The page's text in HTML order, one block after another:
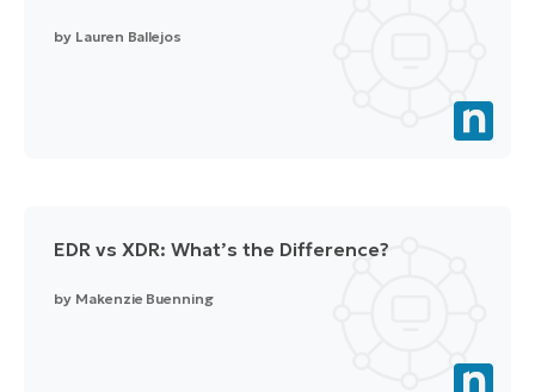
by Lauren Ballejos
EDR vs XDR: What’s the Difference?
by Makenzie Buenning